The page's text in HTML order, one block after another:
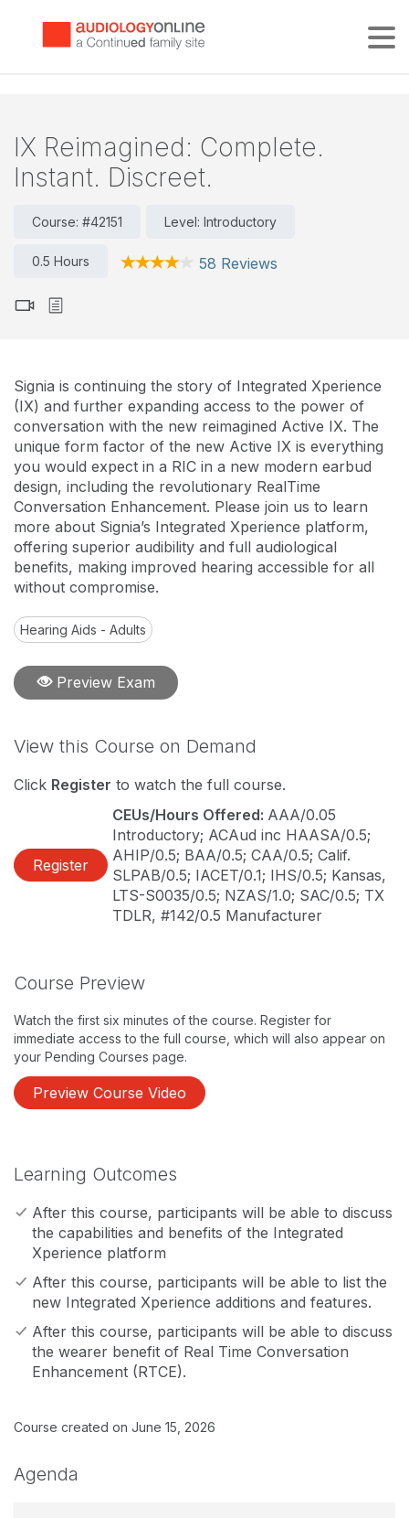
IX Reimagined: Complete.
Instant. Discreet.
Course: #42151 Level: Introductory
0.5 Hours 58 Reviews
Signia is continuing the story of Integrated Xperience
(IX) and further expanding access to the power of
conversation with the new reimagined Active IX. The
unique form factor of the new Active IX is everything
you would expect in a RIC in a new modern earbud
design, including the revolutionary RealTime
Conversation Enhancement. Please join us to learn
more about Signia’s Integrated Xperience platform,
offering superior audibility and full audiological
benefits, making improved hearing accessible for all
without compromise.
Hearing Aids - Adults
Preview Exam
View this Course on Demand
Click Register to watch the full course.
Register
CEUs/Hours Offered: AAA/0.05
Introductory; ACAud inc HAASA/0.5;
AHIP/0.5; BAA/0.5; CAA/0.5; Calif.
SLPAB/0.5; IACET/0.1; IHS/0.5; Kansas,
LTS-S0035/0.5; NZAS/1.0; SAC/0.5; TX
TDLR, #142/0.5 Manufacturer
Course Preview
Watch the first six minutes of the course. Register for
immediate access to the full course, which will also appear on
your Pending Courses page.
Preview Course Video
Learning Outcomes
After this course, participants will be able to discuss
the capabilities and benefits of the Integrated
Xperience platform
After this course, participants will be able to list the
new Integrated Xperience additions and features.
After this course, participants will be able to discuss
the wearer benefit of Real Time Conversation
Enhancement (RTCE).
Course created on June 15, 2026
Agenda